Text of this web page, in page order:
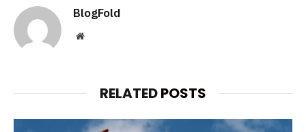
BlogFold
Website
RELATEDPOSTS